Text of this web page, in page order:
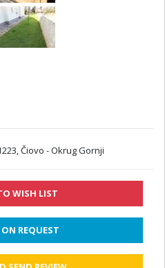
Čiovo - Okrug Gornji
WISH LIST
REQUEST